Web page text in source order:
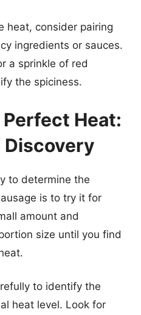
heat, consider pairing
ingredients or sauces.
a sprinkle of red
the spiciness.
Heat:
Discovery
to determine the
is to try it for
amount and
size until you find
to identify the
heat level. Look for